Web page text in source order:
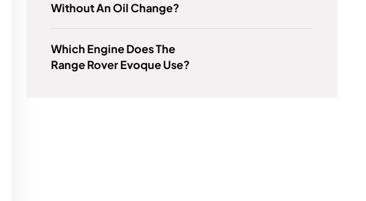
Without An Oil Change?
Which Engine Does The
Range Rover Evoque Use?